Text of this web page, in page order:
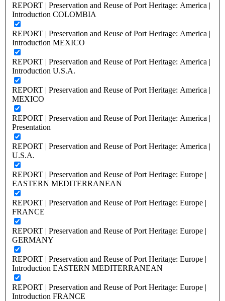
REPORT | Preservation and Reuse of Port Heritage: America |
Introduction COLOMBIA
REPORT | Preservation and Reuse of Port Heritage: America |
Introduction MEXICO
REPORT | Preservation and Reuse of Port Heritage: America |
Introduction U.S.A.
REPORT | Preservation and Reuse of Port Heritage: America |
MEXICO
REPORT | Preservation and Reuse of Port Heritage: America |
Presentation
REPORT | Preservation and Reuse of Port Heritage: America |
U.S.A.
REPORT | Preservation and Reuse of Port Heritage: Europe |
EASTERN MEDITERRANEAN
REPORT | Preservation and Reuse of Port Heritage: Europe |
FRANCE
REPORT | Preservation and Reuse of Port Heritage: Europe |
GERMANY
REPORT | Preservation and Reuse of Port Heritage: Europe |
Introduction EASTERN MEDITERRANEAN
REPORT | Preservation and Reuse of Port Heritage: Europe |
Introduction FRANCE